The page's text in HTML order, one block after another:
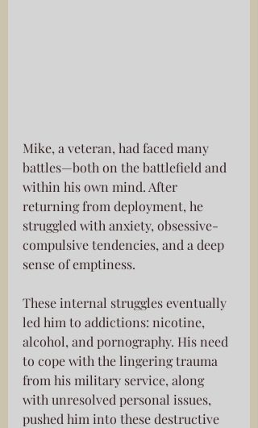
Mike, a veteran, had faced many
battles—both on the battlefield and
within his own mind. After
returning from deployment, he
struggled with anxiety, obsessive-
compulsive tendencies, and a deep
sense of emptiness.
These internal struggles eventually
led him to addictions: nicotine,
alcohol, and pornography. His need
to cope with the lingering trauma
from his military service, along
with unresolved personal issues,
pushed him into these destructive